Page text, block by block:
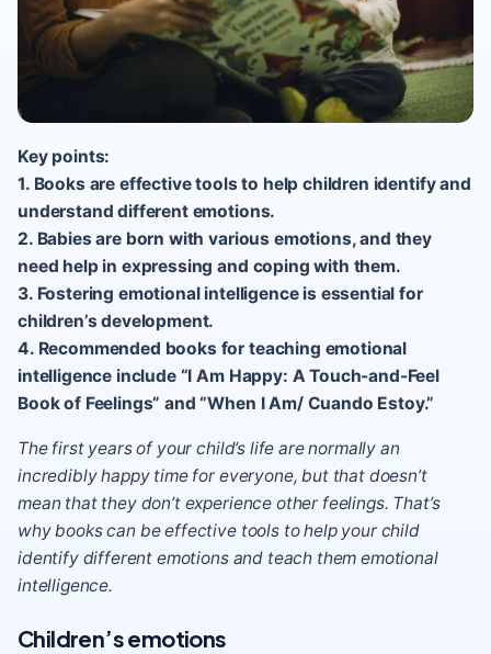
Key points:
1. Books are effective tools to help children identify and
understand different emotions.
2. Babies are born with various emotions, and they
need help in expressing and coping with them.
3. Fostering emotional intelligence is essential for
children’s development.
4. Recommended books for teaching emotional
intelligence include “I Am Happy: A Touch-and-Feel
Book of Feelings” and “When I Am/ Cuando Estoy.”
The first years of your child’s life are normally an
incredibly happy time for everyone, but that doesn’t
mean that they don’t experience other feelings. That’s
why books can be effective tools to help your child
identify different emotions and teach them emotional
intelligence.
Children’s emotions